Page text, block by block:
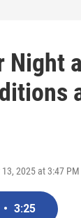
Night
2025 at 3:47 PM
• 3:25